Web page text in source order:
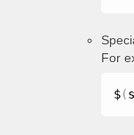
For
$(